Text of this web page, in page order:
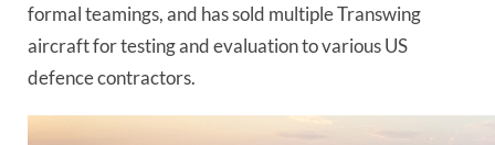
formal teamings, and has sold multiple Transwing
aircraft for testing and evaluation to various US
defence contractors.